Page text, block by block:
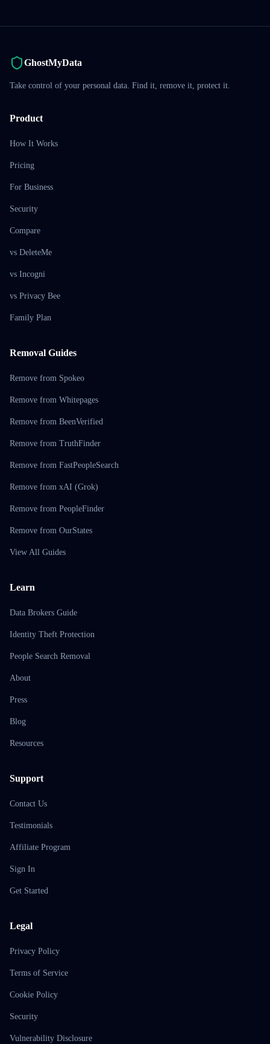
GhostMyData
Take control of your personal data. Find it, remove it, protect it.
Product
How It Works
Pricing
For Business
Security
Compare
vs DeleteMe
vs Incogni
vs Privacy Bee
Family Plan
Removal Guides
Remove from Spokeo
Remove from Whitepages
Remove from BeenVerified
Remove from TruthFinder
Remove from FastPeopleSearch
Remove from xAI (Grok)
Remove from PeopleFinder
Remove from OurStates
View All Guides
Learn
Data Brokers Guide
Identity Theft Protection
People Search Removal
About
Press
Blog
Resources
Support
Contact Us
Testimonials
Affiliate Program
Sign In
Get Started
Legal
Privacy Policy
Terms of Service
Cookie Policy
Security
Vulnerability Disclosure